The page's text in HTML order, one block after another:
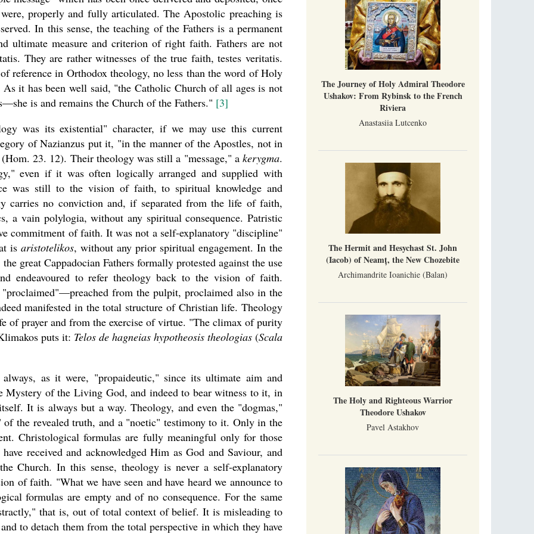
properly and fully articulated. The Apostolic preaching is
In this sense, the teaching of the Fathers is a permanent
ultimate measure and criterion of right faith. Fathers are not
They are rather witnesses of the true faith, testes veritatis.
reference in Orthodox theology, no less than the word of Holy
it has been well said, "the Catholic Church of all ages is not
is and remains the Church of the Fathers." [3]
was its existential" character, if we may use this current
of Nazianzus put it, "in the manner of the Apostles, not in
23. 12). Their theology was still a "message," akerygma.
even if it was often logically arranged and supplied with
was still to the vision of faith, to spiritual knowledge and
carries no conviction and, if separated from the life of faith,
a vain polylogia, without any spiritual consequence. Patristic
commitment of faith. It was not a self-explanatory "discipline"
is aristotelikos, without any prior spiritual engagement. In the
great Cappadocian Fathers formally protested against the use
endeavoured to refer theology back to the vision of faith.
from the pulpit, proclaimed also in the
manifested in the total structure of Christian life. Theology
of prayer and from the exercise of virtue. "The climax of purity
puts it: Telos de hagneias hypotheosis theologias (Scala
as it were, "propaideutic," since its ultimate aim and
Mystery of the Living God, and indeed to bear witness to it, in
It is always but a way. Theology, and even the "dogmas,"
the revealed truth, and a "noetic" testimony to it. Only in the
Christological formulas are fully meaningful only for those
received and acknowledged Him as God and Saviour, and
Church. In this sense, theology is never a self-explanatory
of faith. "What we have seen and have heard we announce to
formulas are empty and of no consequence. For the same
that is, out of total context of belief. It is misleading to
to detach them from the total perspective in which they have
The Journey of Holy Admiral Theodore
Ushakov: From Rybinsk to the French
Riviera
Anastasiia Lutcenko
The Hermit and Hesychast St. John
(Iacob) of Neamț, the New Chozebite
Archimandrite Ioanichie (Balan)
The Holy and Righteous Warrior
Theodore Ushakov
Pavel Astakhov